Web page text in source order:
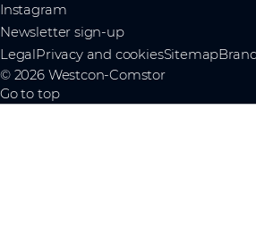
Instagram
Newsletter sign-up
LegalPrivacy and cookiesSitemap
© 2026 Westcon-Comstor
Go to top